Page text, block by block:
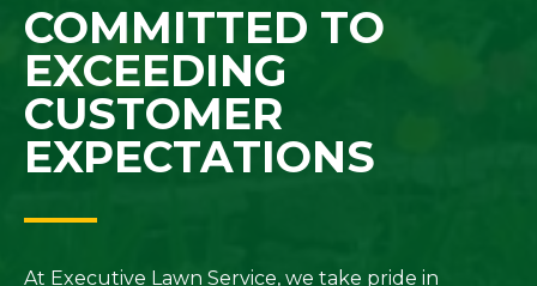
COMMITTED TO
EXCEEDING
CUSTOMER
EXPECTATIONS
At Executive Lawn Service, we take pride in